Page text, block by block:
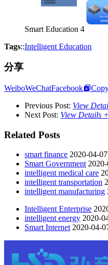
Smart Education 4
Tags::Intelligent Education
分享
WeiboWeChatFacebook
Previous Post: View
Next Post: View Details +
Related Posts
smart finance 2020-04-07
Smart Government
intelligent medical care
intelligent transportation
intelligent manufacturing
Intelligent Enterprise
intelligent energy 2020-
Smart Internet 2020-04-